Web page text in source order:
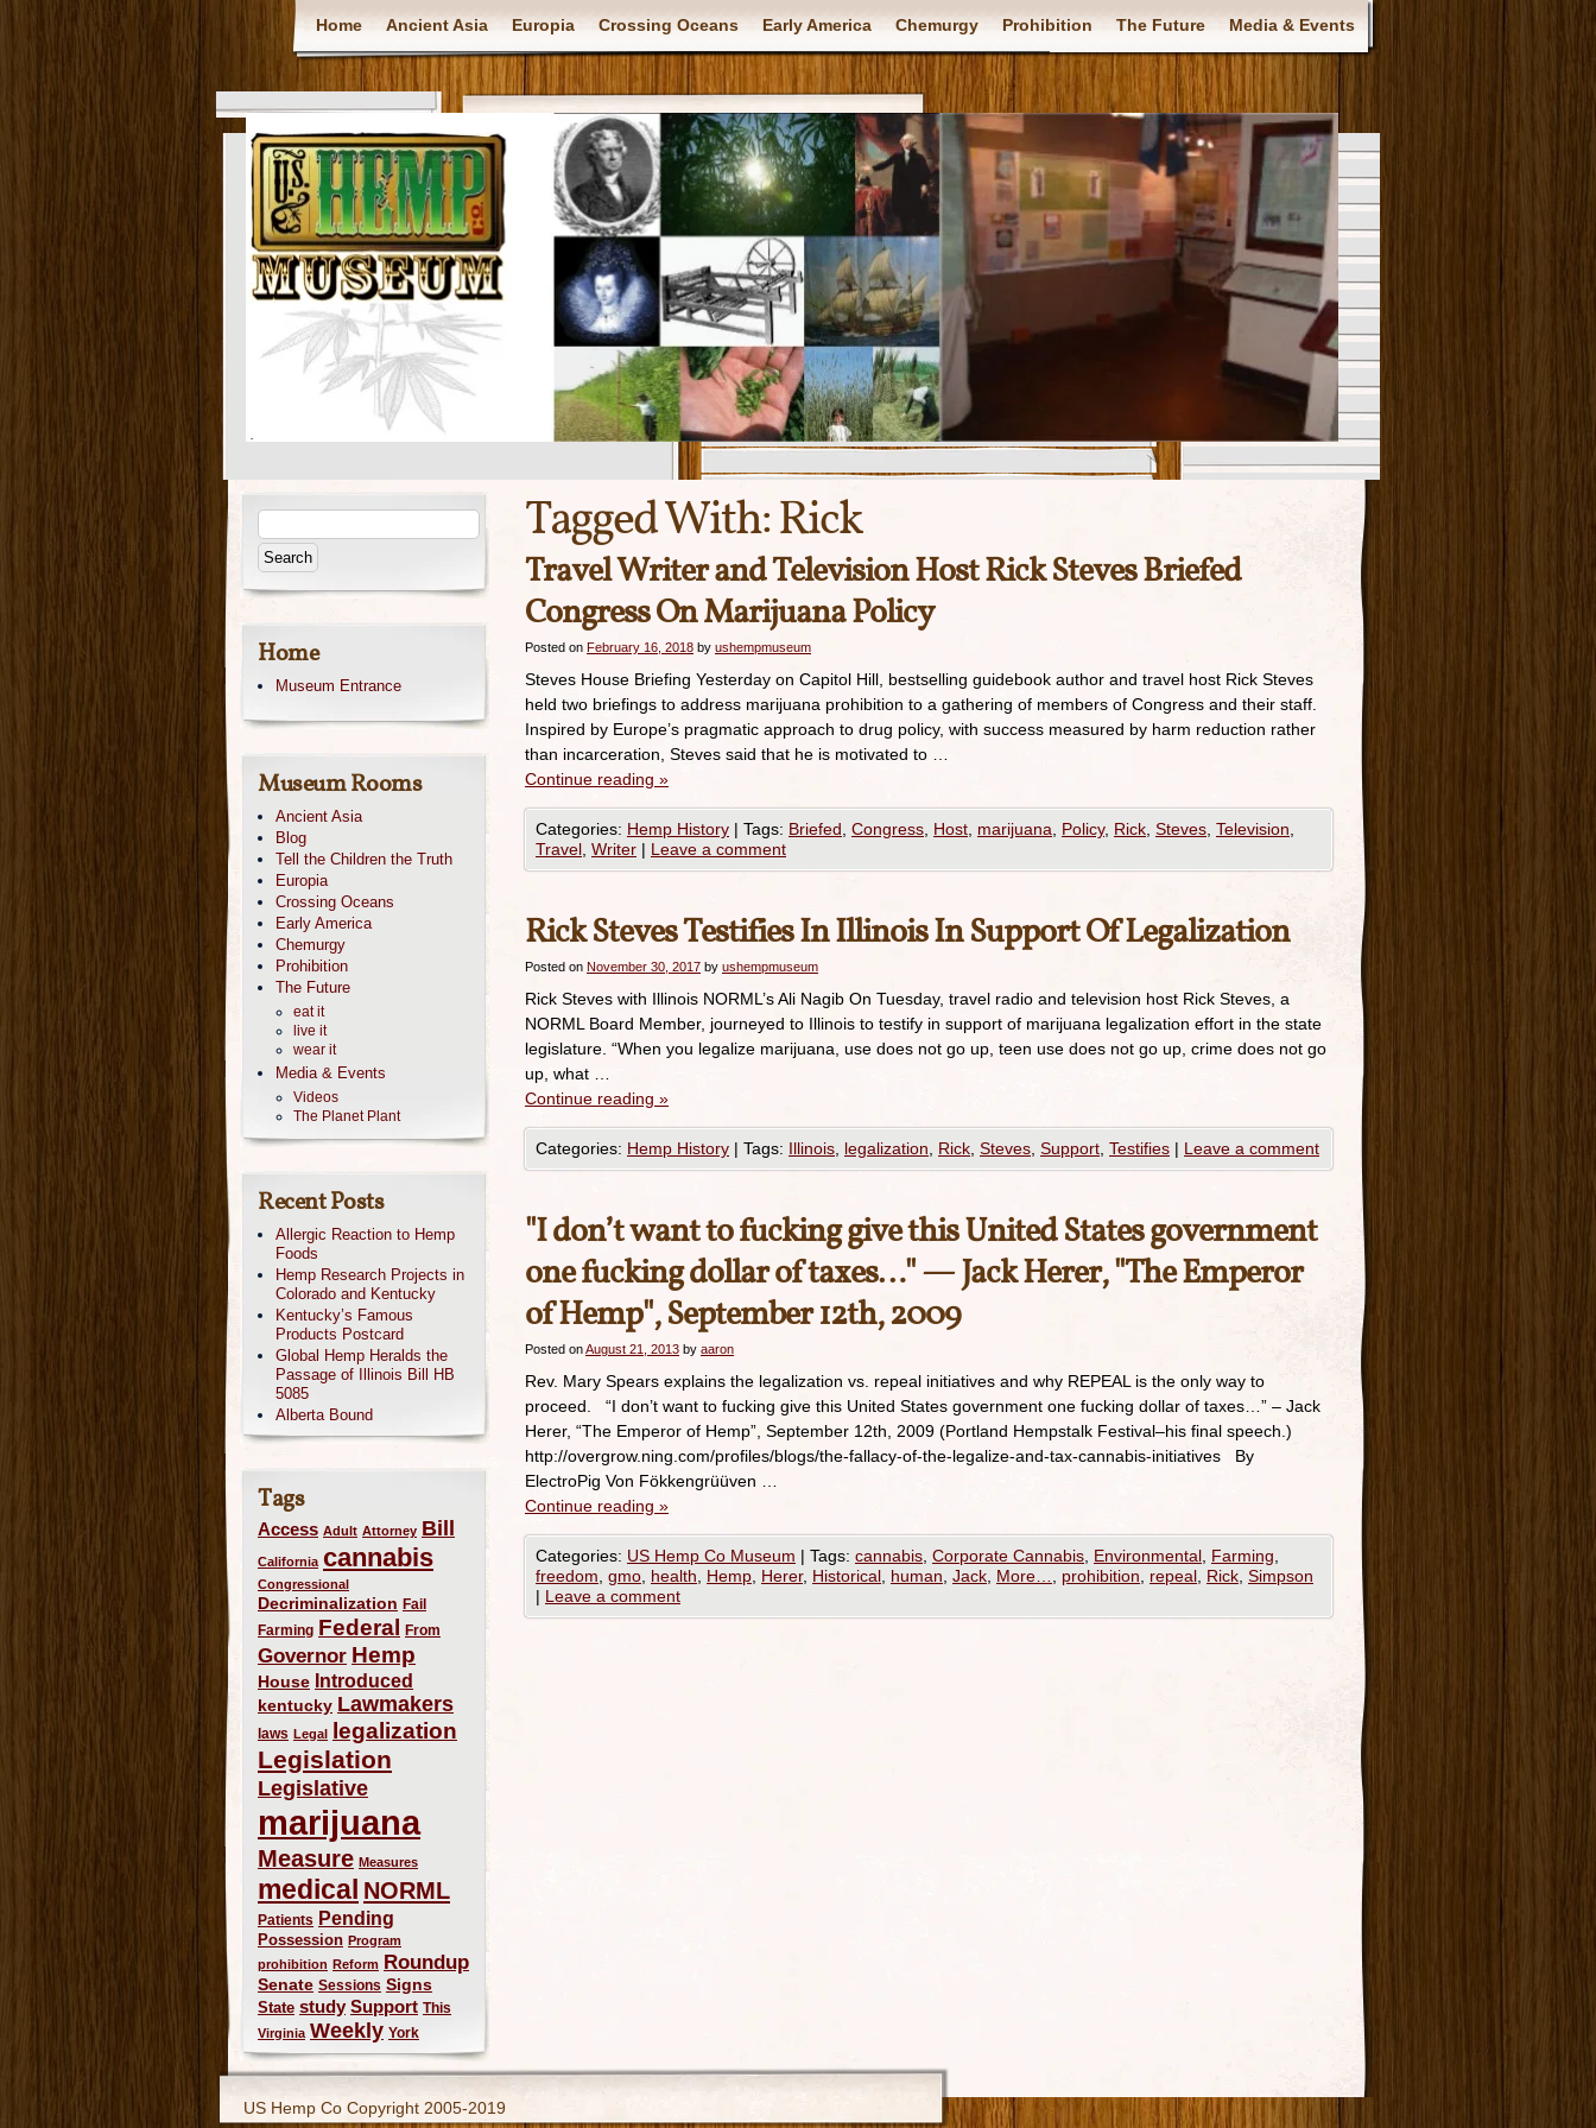
Home Ancient Asia Europia Crossing Oceans Early America Chemurgy Prohibition The Future Media & Events
Tagged With:Rick
Travel Writer and Television Host Rick Steves Briefed
Congress On Marijuana Policy
Posted on February 16, 2018 by ushempmuseum
Steves House Briefing Yesterday on Capitol Hill, bestselling guidebook author and travel host Rick Steves
held two briefings to address marijuana prohibition to a gathering of members of Congress and their staff.
Inspired by Europe’s pragmatic approach to drug policy, with success measured by harm reduction rather
than incarceration, Steves said that he is motivated to …
Continue reading »
Categories: Hemp History | Tags: Briefed Congress Host marijuana Policy, Rick Steves Television
Travel Writer | Leave a comment
Rick Steves Testifies In Illinois In Support Of Legalization
Posted on November 30, 2017 by ushempmuseum
Rick Steves with Illinois NORML’s Ali Nagib On Tuesday, travel radio and television host Rick Steves, a
NORML Board Member, journeyed to Illinois to testify in support of marijuana legalization effort in the state
legislature. “When you legalize marijuana, use does not go up, teen use does not go up, crime does not go
up, what …
Continue reading »
Categories: Hemp History | Tags: Illinois legalization Rick Steves Support Testifies | Leave a comment
"I don’t want to fucking give this United States government
one fucking dollar of taxes…" — Jack Herer, "The Emperor
of Hemp", September 12th, 2009
Posted onAugust 21, 2013 by aaron
Rev. Mary Spears explains the legalization vs. repeal initiatives and why REPEAL is the only way to
proceed. “I don’t want to fucking give this United States government one fucking dollar of taxes…” – Jack
Herer, “The Emperor of Hemp”, September 12th, 2009 (Portland Hempstalk Festival–his final speech.)
http://overgrow.ning.com/profiles/blogs/the-fallacy-of-the-legalize-and-tax-cannabis-initiatives By
ElectroPig Von Fökkengrüüven …
Continue reading »
Categories: US Hemp Co Museum | Tags: cannabis Corporate Cannabis Environmental Farming
freedom gmo health Hemp Herer, Historical human Jack More… prohibition repeal Rick Simpson
| Leave a comment
Home
Museum Entrance
Museum Rooms
Ancient Asia
Blog
Tell the Children the Truth
Europia
Crossing Oceans
Early America
Chemurgy
Prohibition
The Future
eat it
live it
wear it
Media & Events
Videos
The Planet Plant
Recent Posts
Allergic Reaction to Hemp
Foods
Hemp Research Projects in
Colorado and Kentucky
Kentucky’s Famous
Products Postcard
Global Hemp Heralds the
Passage of Illinois Bill HB
5085
Alberta Bound
Tags
Access Adult Attorney Bill
California cannabis
Congressional
Decriminalization Fail
Farming Federal From
Governor Hemp
House Introduced
kentucky Lawmakers
laws Legal legalization
Legislation
Legislative
marijuana
Measure Measures
medical NORML
Patients Pending
Possession Program
prohibition Reform Roundup
Senate Sessions Signs
State study Support This
Virginia Weekly York
US Hemp Co Copyright 2005-2019